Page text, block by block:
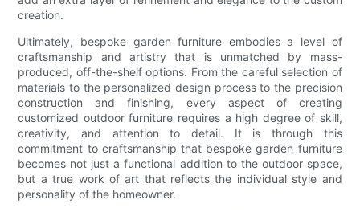
creation.
Ultimately, bespoke garden furniture embodies a level of
craftsmanship and artistry that is unmatched by mass-
produced, off-the-shelf options. From the careful selection of
materials to the personalized design process to the precision
construction and finishing, every aspect of creating
customized outdoor furniture requires a high degree of skill,
creativity, and attention to detail. It is through this
commitment to craftsmanship that bespoke garden furniture
becomes not just a functional addition to the outdoor space,
but a true work of art that reflects the individual style and
personality of the homeowner.